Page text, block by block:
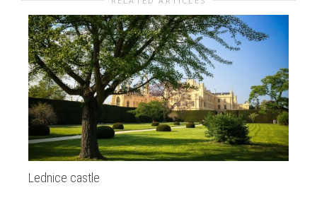
Lednice castle